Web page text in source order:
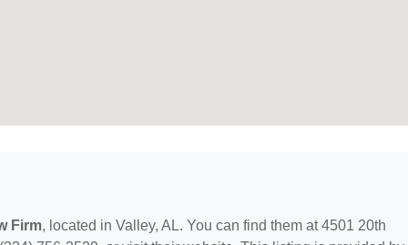
Firm, located in Valley, AL. You can find them at 4501 20th